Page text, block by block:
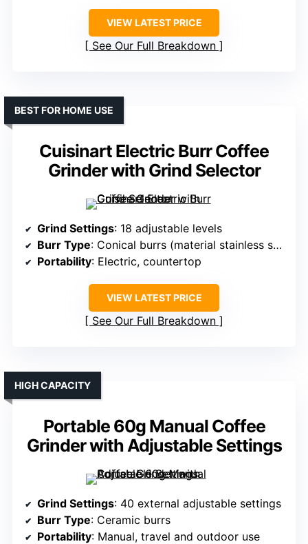
VIEW LATEST PRICE
See Our Full Breakdown
Cuisinart Electric Burr Coffee
Grinder with Grind Selector
BEST FOR HOME USE
Grind Settings: 18 adjustable levels
Burr Type: Conical burrs (material stainless steel)
Portability: Electric, countertop
VIEW LATEST PRICE
See Our Full Breakdown
Portable 60g Manual Coffee
Grinder with Adjustable Settings
HIGH CAPACITY
Grind Settings: 40 external adjustable settings
Burr Type: Ceramic burrs
Portability: Manual, travel and outdoor use